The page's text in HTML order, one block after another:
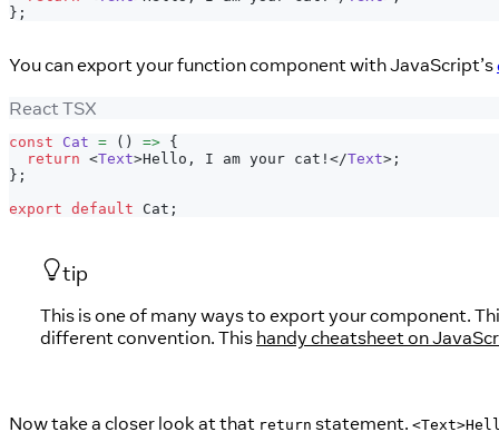
} ;
You can export your function component with JavaScript’s
React TSX
const Cat = ( ) => {
return <Text>Hello, I am your cat! </Text> ;
} ;
export default Cat ;
tip
This is one of many ways to export your component.
different convention. This handy cheatsheet on
Now take a closer look at that return statement.